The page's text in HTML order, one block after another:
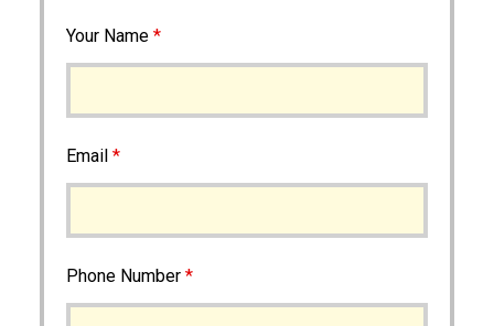
Your Name *
Email *
Phone Number *